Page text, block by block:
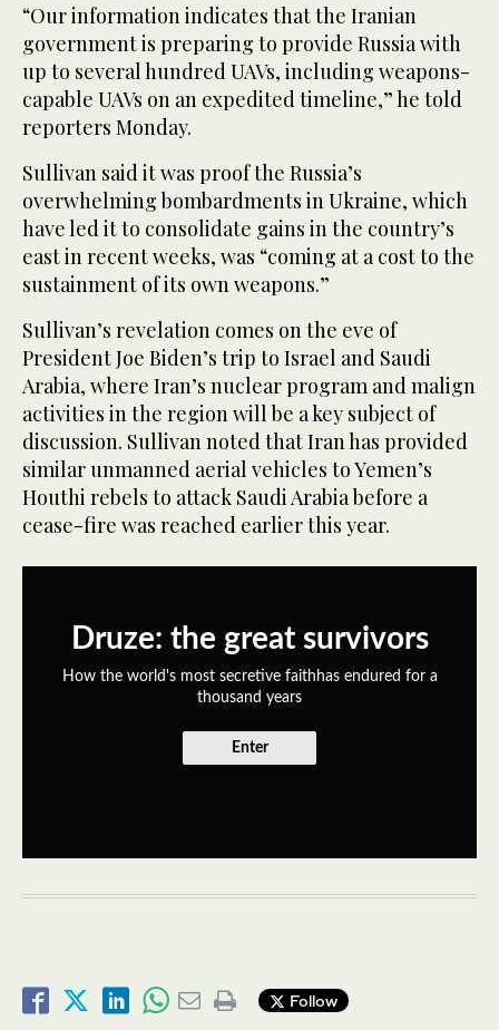
“Our information indicates that the Iranian
government is preparing to provide Russia with
up to several hundred UAVs, including weapons-
capable UAVs on an expedited timeline,” he told
reporters Monday.
Sullivan said it was proof the Russia’s
overwhelming bombardments in Ukraine, which
have led it to consolidate gains in the country’s
east in recent weeks, was “coming at a cost to the
sustainment of its own weapons.”
Sullivan’s revelation comes on the eve of
President Joe Biden’s trip to Israel and Saudi
Arabia, where Iran’s nuclear program and malign
activities in the region will be a key subject of
discussion. Sullivan noted that Iran has provided
similar unmanned aerial vehicles to Yemen’s
Houthi rebels to attack Saudi Arabia before a
cease-fire was reached earlier this year.
Druze: the great survivors
How the world's most secretive faithhas endured for a
thousand years
Enter
Follow